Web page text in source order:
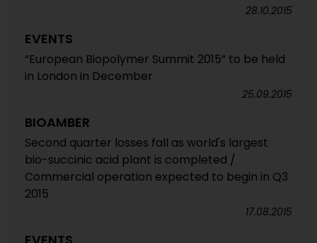
28.10.2015
EVENTS
“European Biopolymer Summit 2015” to be held
in London in December
25.09.2015
BIOAMBER
Second quarter losses fall as world's largest
bio-succinic acid plant is completed /
Commercial operation expected to begin in Q3
2015
17.08.2015